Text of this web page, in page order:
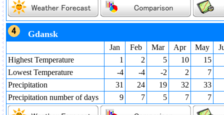
Gdansk
Jan Feb Mar Apr May
Highest Temperature
1 2 5 10
15
Lowest Temperature
-4 -4 -2 2
7
Precipitation
31 24 19 32
33
Precipitation number of days
9 7 5 7 7